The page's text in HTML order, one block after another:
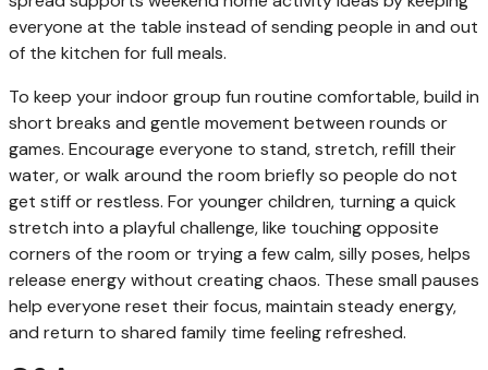
everyone at the table instead of sending people in and out
of the kitchen for full meals.
To keep your indoor group fun routine comfortable, build in
short breaks and gentle movement between rounds or
games. Encourage everyone to stand, stretch, refill their
water, or walk around the room briefly so people do not
get stiff or restless. For younger children, turning a quick
stretch into a playful challenge, like touching opposite
corners of the room or trying a few calm, silly poses, helps
release energy without creating chaos. These small pauses
help everyone reset their focus, maintain steady energy,
and return to shared family time feeling refreshed.